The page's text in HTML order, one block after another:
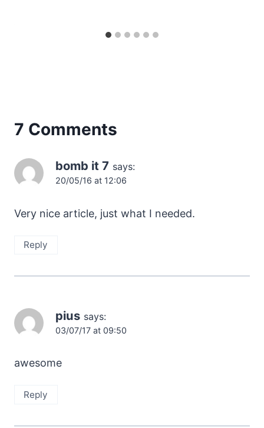
7 Comments
bomb it 7 says:
20/05/16 at 12:06
Very nice article, just what I needed.
Reply
pius says:
03/07/17 at 09:50
awesome
Reply